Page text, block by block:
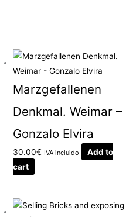
Marzgefallenen
Denkmal. Weimar –
Gonzalo Elvira
30.00€ IVA incluido
Add to
cart